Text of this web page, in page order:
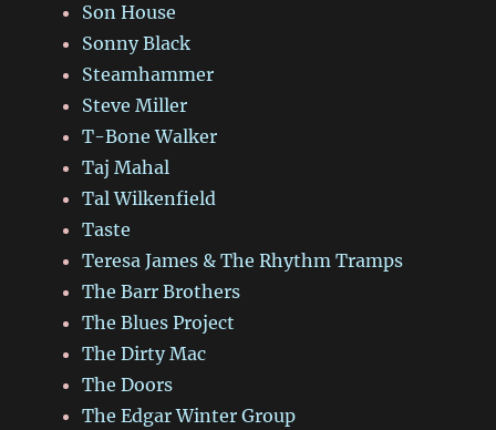
Son House
Sonny Black
Steamhammer
Steve Miller
T-Bone Walker
Taj Mahal
Tal Wilkenfield
Taste
Teresa James & The Rhythm Tramps
The Barr Brothers
The Blues Project
The Dirty Mac
The Doors
The Edgar Winter Group